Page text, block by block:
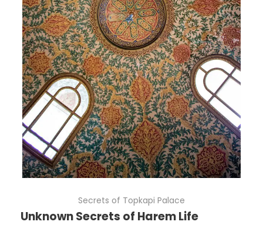
Secrets of Topkapi Palace
Unknown Secrets of Harem Life